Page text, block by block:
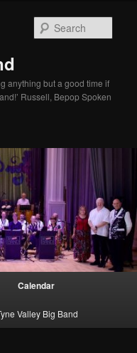
anything but a good time if
Russell, Bepop Spoken
Calendar
Valley Big Band